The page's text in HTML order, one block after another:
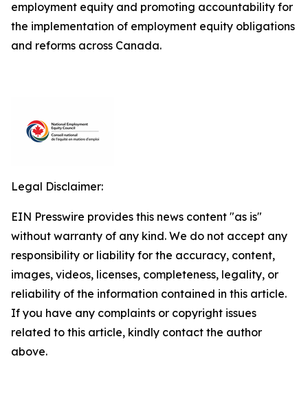
employment equity and promoting accountability for
the implementation of employment equity obligations
and reforms across Canada.
Legal Disclaimer:
EIN Presswire provides this news content "as is"
without warranty of any kind. We do not accept any
responsibility or liability for the accuracy, content,
images, videos, licenses, completeness, legality, or
reliability of the information contained in this article.
If you have any complaints or copyright issues
related to this article, kindly contact the author
above.